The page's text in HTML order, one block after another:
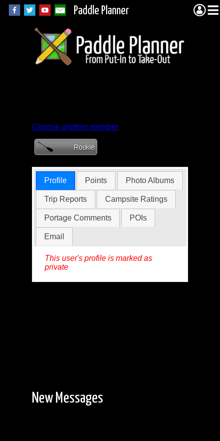
Paddle Planner
Choose another member
Profile Points Photo Albums
Trip Reports Campsite Ratings
Portage Comments POIs
Email
This user's profile is marked as
private
New Messages